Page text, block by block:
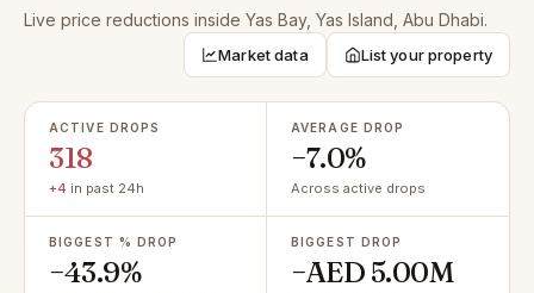
Live price reductions inside Yas Bay, Yas Island, Abu Dhabi.
Market data List your property
ACTIVE DROPS
318
+4 in past 24h
AVERAGE DROP
−7.0%
Across active drops
BIGGEST % DROP
−43.9%
BIGGEST DROP
−AED 5.00M